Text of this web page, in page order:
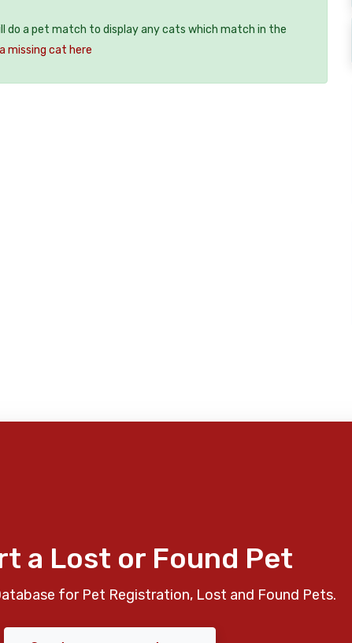
do a pet match to display any cats which match in the
missing cat here
a Lost or Found Pet
for Pet Registration, Lost and Found Pets.